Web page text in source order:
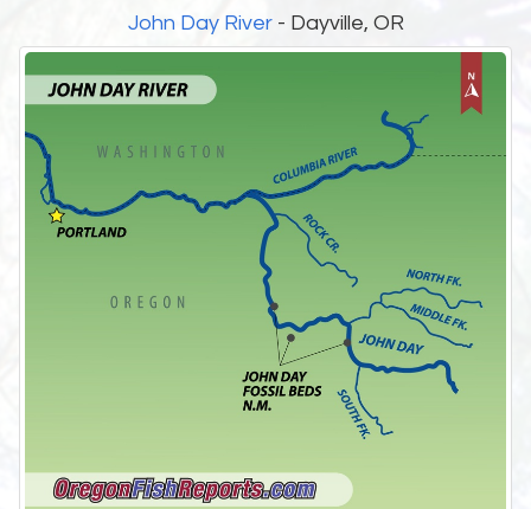
John Day River- Dayville, OR